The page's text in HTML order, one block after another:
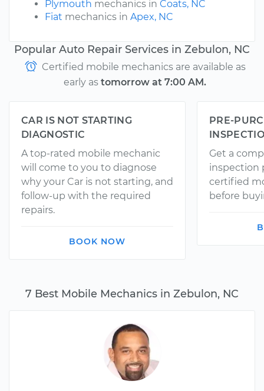
7 Best Mobile Mechanics in Zebulon, NC
Plymouth mechanics in Coats, NC
Fiat mechanics in Apex, NC
Popular Auto Repair Services in Zebulon, NC
Certified mobile mechanics are available as
early as tomorrow at 7:00 AM.
CAR IS NOT STARTING
DIAGNOSTIC
A top-rated mobile mechanic
will come to you to diagnose
why your Car is not starting, and
follow-up with the required
repairs.
BOOK NOW
PRE-
Get a
inspection
certified
before